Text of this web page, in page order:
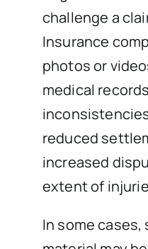
challenge a
Insurance
photos or
medical
reduced
increased
extent of
In some